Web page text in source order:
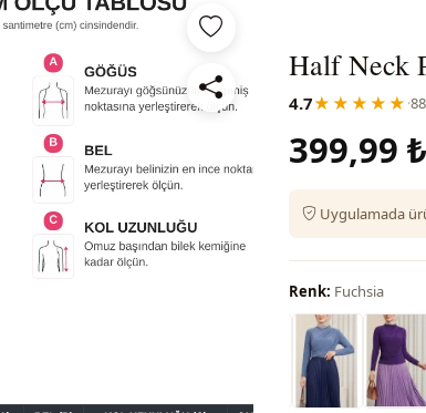
Half Neck
4.7★★★★★ ·
399,99 ₺
Uygulamada
Renk: Fuchsia